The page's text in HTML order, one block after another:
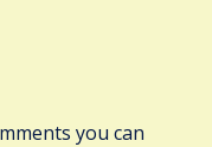
you can